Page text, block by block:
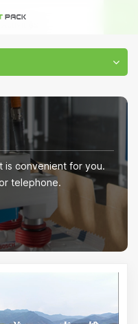
is convenient for you.
telephone.